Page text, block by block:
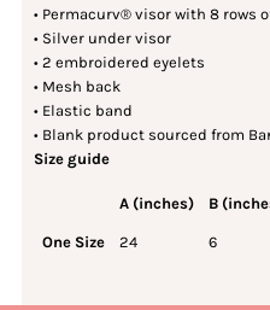
• Permacurv® visor with 8 rows
• Silver under visor
• 2 embroidered eyelets
• Mesh back
• Elastic band
• Blank product sourced from
Size guide
A (inches) B
One Size 24 6